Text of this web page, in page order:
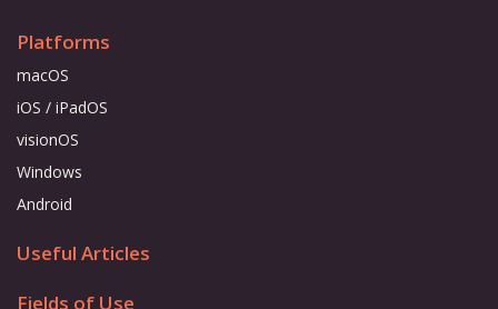
Platforms
macOS
iOS / iPadOS
visionOS
Windows
Android
Useful Articles
Fields of Use